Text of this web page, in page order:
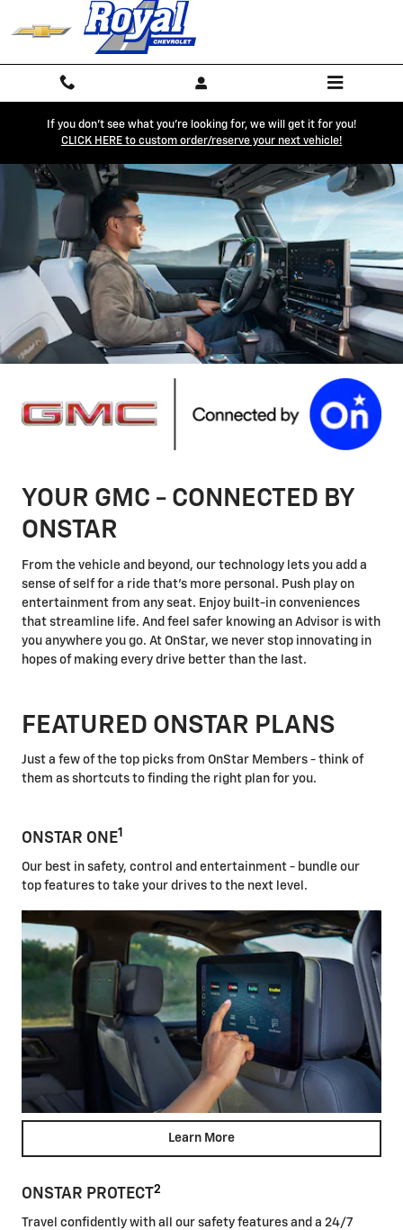
Skip to main content
GMC OnStar Page
If you don't see what you're looking for, we will get it for you!
CLICK HERE to custom order/reserve your next vehicle!
YOUR GMC - CONNECTED BY
ONSTAR
From the vehicle and beyond, our technology lets you add a
sense of self for a ride that's more personal. Push play on
entertainment from any seat. Enjoy built-in conveniences
that streamline life. And feel safer knowing an Advisor is with
you anywhere you go. At OnStar, we never stop innovating in
hopes of making every drive better than the last.
FEATURED ONSTAR PLANS
Just a few of the top picks from OnStar Members - think of
them as shortcuts to finding the right plan for you.
ONSTAR ONE1
Our best in safety, control and entertainment - bundle our
top features to take your drives to the next level.
Learn More
ONSTAR PROTECT 2
Travel confidently with all our safety features and a 24/7